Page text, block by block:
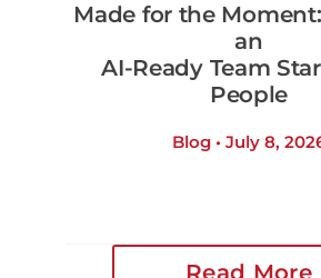
Made for the
an
AI-Ready Team
People
Blog • July 8,